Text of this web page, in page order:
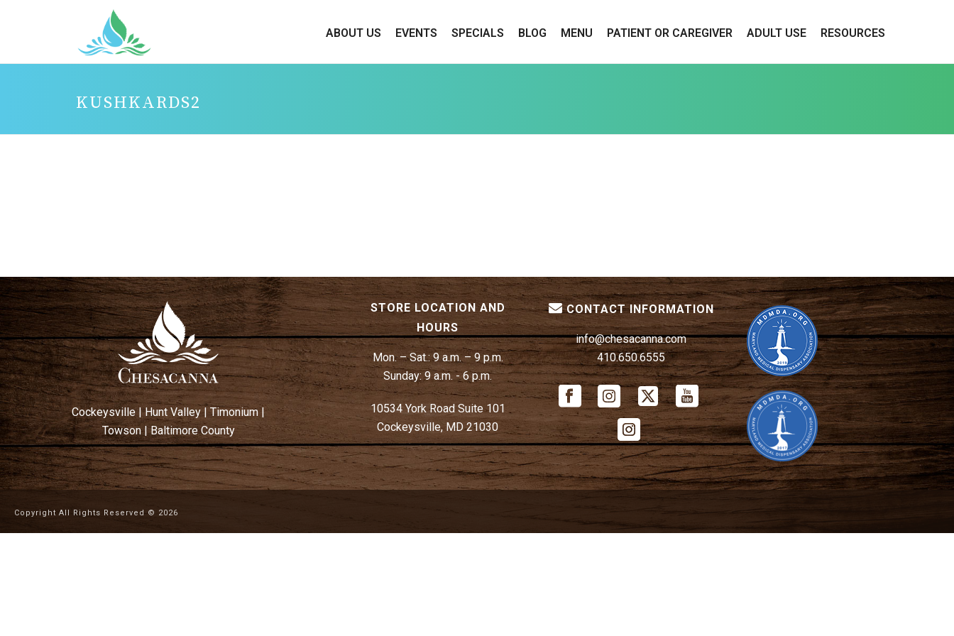
ABOUT US EVENTS SPECIALS BLOG MENU PATIENT OR CAREGIVER ADULT USE RESOURCES
KUSHKARDS2
Cockeysville|Hunt Valley |Timonium |
Towson|Baltimore County
STORE LOCATION AND
HOURS
Mon. – Sat.:9 a.m. – 9 p.m.
Sunday:9 a.m. - 6 p.m.
10534 York Road Suite 101
Cockeysville, MD 21030
CONTACT INFORMATION
info@chesacanna.com
410.650.6555
Copyright All Rights Reserved © 2026